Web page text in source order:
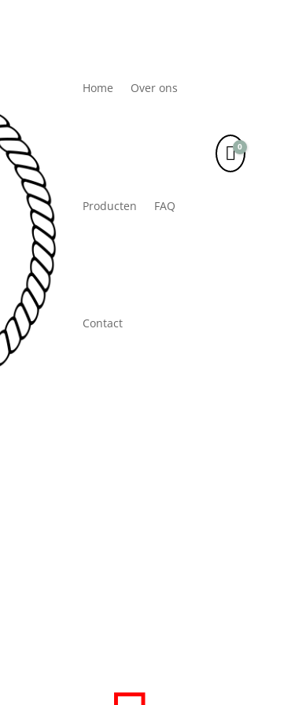
Home Over ons
Producten FAQ
Contact
0